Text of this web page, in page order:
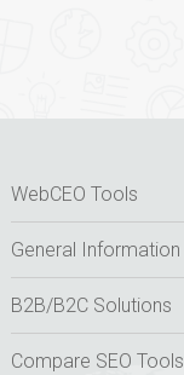
WebCEO Tools
General Information
B2B/B2C Solutions
Compare SEO Tools